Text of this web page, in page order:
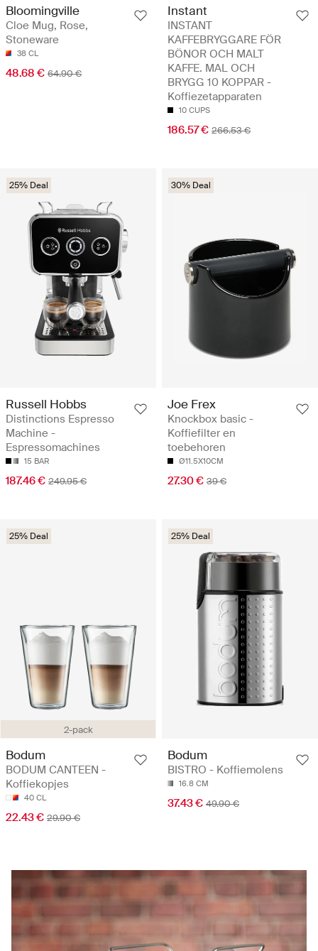
Bloomingville
Cloe Mug, Rose,
Stoneware
38 CL
48.68 € 64.90 €
Instant
INSTANT
KAFFEBRYGGARE FÖR
BÖNOR OCH MALT
KAFFE. MAL OCH
BRYGG 10 KOPPAR -
Koffiezetapparaten
10 CUPS
186.57 € 266.53 €
25% Deal
Russell Hobbs
Distinctions Espresso
Machine -
Espressomachines
15 BAR
187.46 € 249.95 €
30% Deal
Joe Frex
Knockbox basic -
Koffiefilter en
toebehoren
Ø11.5X10CM
27.30 € 39 €
2-pack
25% Deal
Bodum
BODUM CANTEEN -
Koffiekopjes
40 CL
22.43 € 29.90 €
25% Deal
Bodum
BISTRO - Koffiemolens
16.8 CM
37.43 € 49.90 €